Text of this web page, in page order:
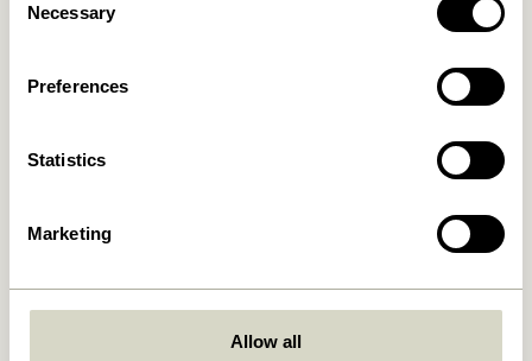
Selection
Necessary
Preferences
Statistics
Marketing
Allow allMush Table Lamp Mini Light